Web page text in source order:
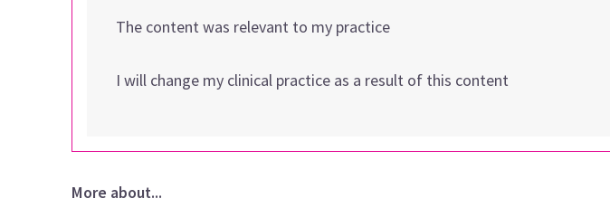
The content was relevant to my practice
I will change my clinical practice as a result of this content
More about...